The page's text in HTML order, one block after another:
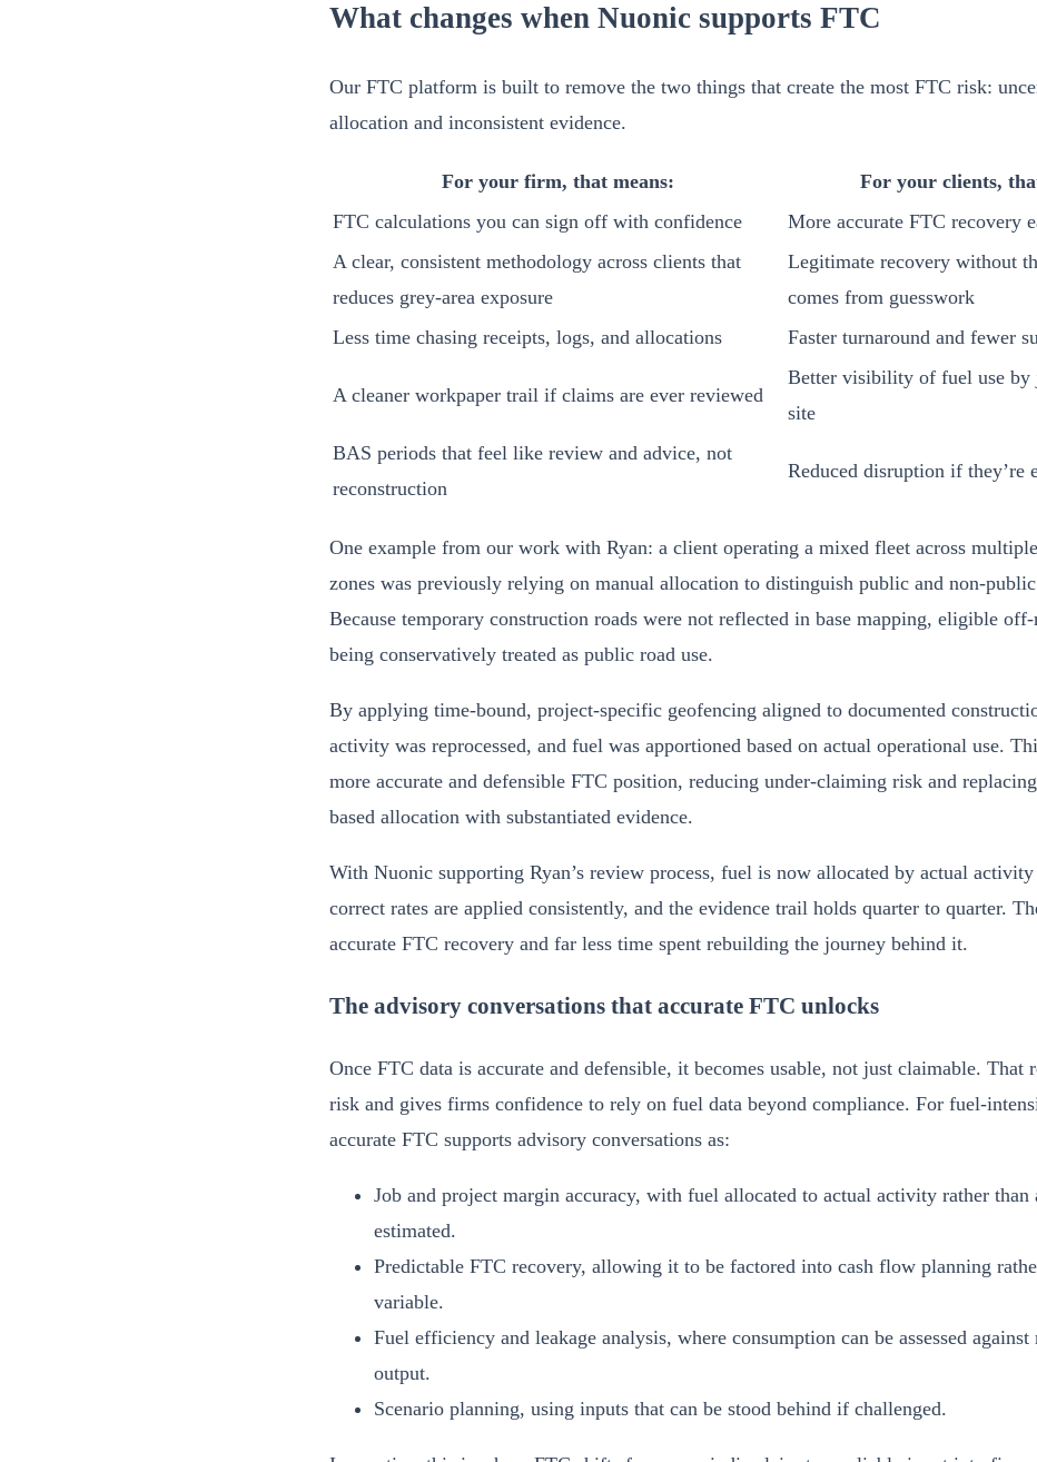
What changes when Nuonic supports FTC
Our FTC platform is built to remove the two things that create the most FTC risk:
allocation and inconsistent evidence.
For your firm, that means:
For your clients,
FTC calculations you can sign off with confidence
More accurate FTC recovery
A clear, consistent methodology across clients that
reduces grey-area exposure
Legitimate recovery without
comes from guesswork
Less time chasing receipts, logs, and allocations
Faster turnaround and fewer
A cleaner workpaper trail if claims are ever reviewed
Better visibility of fuel use by
site
BAS periods that feel like review and advice, not
reconstruction
Reduced disruption if they’re
One example from our work with Ryan: a client operating a mixed fleet across
zones was previously relying on manual allocation to distinguish public and non-
Because temporary construction roads were not reflected in base mapping, eligible
being conservatively treated as public road use.
By applying time-bound, project-specific geofencing aligned to documented
activity was reprocessed, and fuel was apportioned based on actual operational use.
more accurate and defensible FTC position, reducing under-claiming risk and
based allocation with substantiated evidence.
With Nuonic supporting Ryan’s review process, fuel is now allocated by actual
correct rates are applied consistently, and the evidence trail holds quarter to quarter.
accurate FTC recovery and far less time spent rebuilding the journey behind it.
The advisory conversations that accurate FTC unlocks
Once FTC data is accurate and defensible, it becomes usable, not just claimable. That
risk and gives firms confidence to rely on fuel data beyond compliance. For fuel-
accurate FTC supports advisory conversations as:
Job and project margin accuracy, with fuel allocated to actual activity rather than
estimated.
Predictable FTC recovery, allowing it to be factored into cash flow planning
variable.
Fuel efficiency and leakage analysis, where consumption can be assessed
output.
Scenario planning, using inputs that can be stood behind if challenged.